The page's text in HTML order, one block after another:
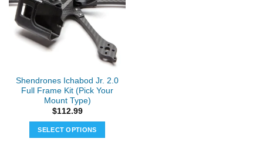
Shendrones Ichabod Jr. 2.0
Full Frame Kit (Pick Your
Mount Type)
$112.99
SELECT OPTIONS